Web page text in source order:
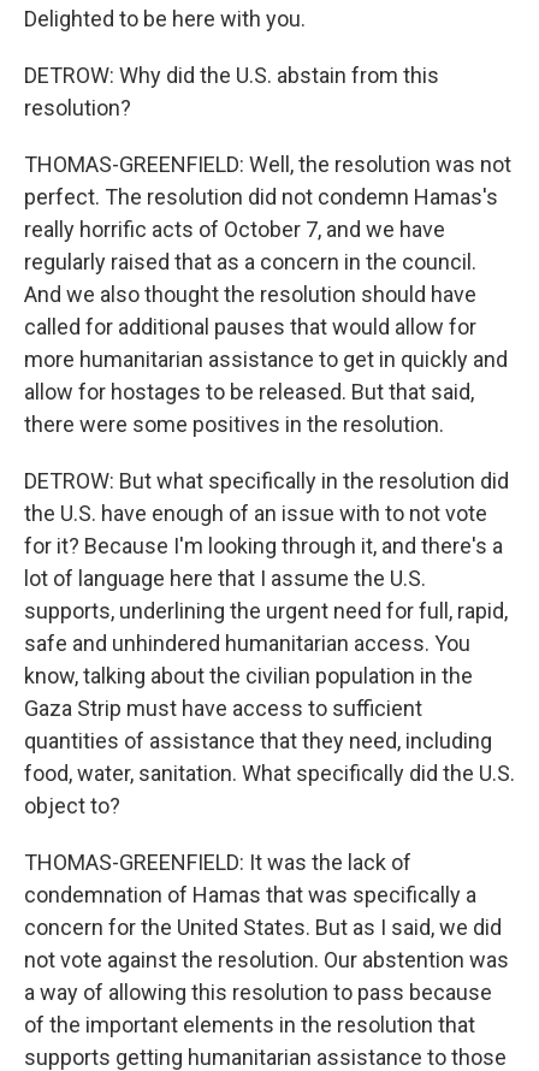
Delighted to be here with you.
DETROW: Why did the U.S. abstain from this
resolution?
THOMAS-GREENFIELD: Well, the resolution was not
perfect. The resolution did not condemn Hamas's
really horrific acts of October 7, and we have
regularly raised that as a concern in the council.
And we also thought the resolution should have
called for additional pauses that would allow for
more humanitarian assistance to get in quickly and
allow for hostages to be released. But that said,
there were some positives in the resolution.
DETROW: But what specifically in the resolution did
the U.S. have enough of an issue with to not vote
for it? Because I'm looking through it, and there's a
lot of language here that I assume the U.S.
supports, underlining the urgent need for full, rapid,
safe and unhindered humanitarian access. You
know, talking about the civilian population in the
Gaza Strip must have access to sufficient
quantities of assistance that they need, including
food, water, sanitation. What specifically did the U.S.
object to?
THOMAS-GREENFIELD: It was the lack of
condemnation of Hamas that was specifically a
concern for the United States. But as I said, we did
not vote against the resolution. Our abstention was
a way of allowing this resolution to pass because
of the important elements in the resolution that
supports getting humanitarian assistance to those